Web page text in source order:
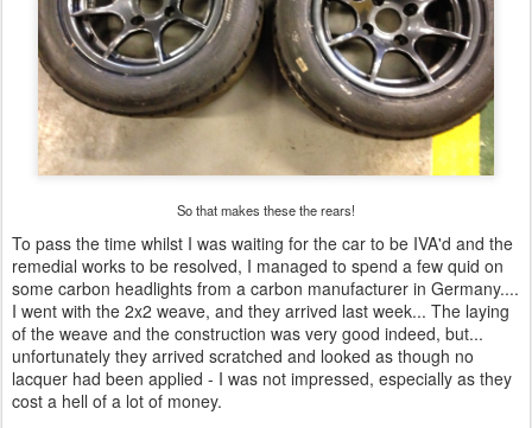
So that makes these the rears!
To pass the time whilst I was waiting for the car to be IVA'd and the
remedial works to be resolved, I managed to spend a few quid on
some carbon headlights from a carbon manufacturer in Germany....
I went with the 2x2 weave, and they arrived last week... The laying
of the weave and the construction was very good indeed, but...
unfortunately they arrived scratched and looked as though no
lacquer had been applied - I was not impressed, especially as they
cost a hell of a lot of money.